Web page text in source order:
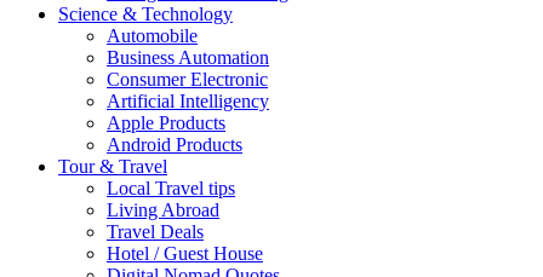
Science & Technology
Automobile
Business Automation
Consumer Electronic
Artificial Intelligency
Apple Products
Android Products
Tour & Travel
Local Travel tips
Living Abroad
Travel Deals
Hotel / Guest House